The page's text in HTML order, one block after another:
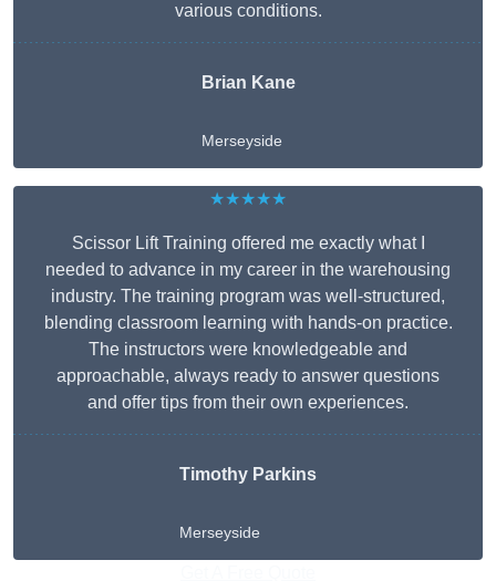
various conditions.
Brian Kane
Merseyside
★★★★★
Scissor Lift Training offered me exactly what I
needed to advance in my career in the warehousing
industry. The training program was well-structured,
blending classroom learning with hands-on practice.
The instructors were knowledgeable and
approachable, always ready to answer questions
and offer tips from their own experiences.
Timothy Parkins
Merseyside